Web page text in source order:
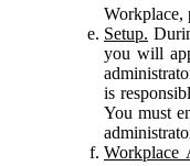
Workplace,
Setup.
you will
is
You must
Workplace